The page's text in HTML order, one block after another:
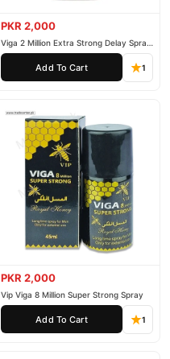
PKR 2,000
Viga 2 Million Extra Strong Delay Spray
45ml
Add To Cart 1
PKR 2,000
Vip Viga 8 Million Super Strong Spray
Add To Cart 1